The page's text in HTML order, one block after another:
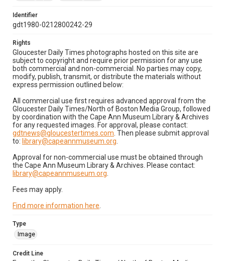
Identifier
gdt1980-0212800242-29
Rights
Gloucester Daily Times photographs hosted on this site are
subject to copyright and require prior permission for any use
both commercial and non-commercial. No parties may copy,
modify, publish, transmit, or distribute the materials without
express permission outlined below:
All commercial use first requires advanced approval from the
Gloucester Daily Times/North of Boston Media Group, followed
by coordination with the Cape Ann Museum Library & Archives
for any requested images. For approval, please contact:
gdtnews@gloucestertimes.com . Then please submit approval
to: library@capeannmuseum.org
Approval for non-commercial use must be obtained through
the Cape Ann Museum Library & Archives. Please contact:
library@capeannmuseum.org
Fees may apply.
Find more information here
Type
Image
Credit Line